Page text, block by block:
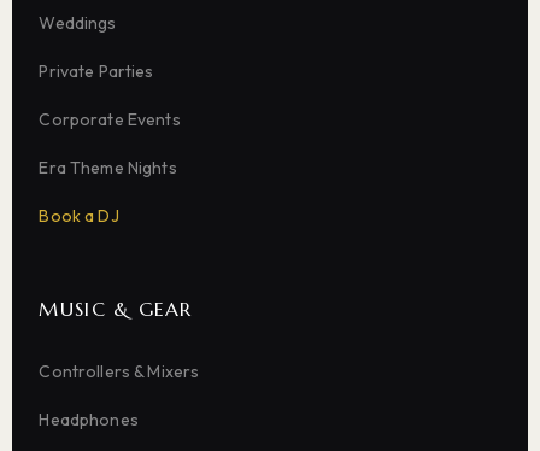
Weddings
Private Parties
Corporate Events
Era Theme Nights
Book a DJ
MUSIC & GEAR
Controllers & Mixers
Headphones